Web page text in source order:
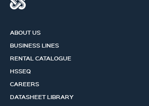
ABOUT US
BUSINESS LINES
RENTAL CATALOGUE
HSSEQ
CAREERS
DATASHEET LIBRARY